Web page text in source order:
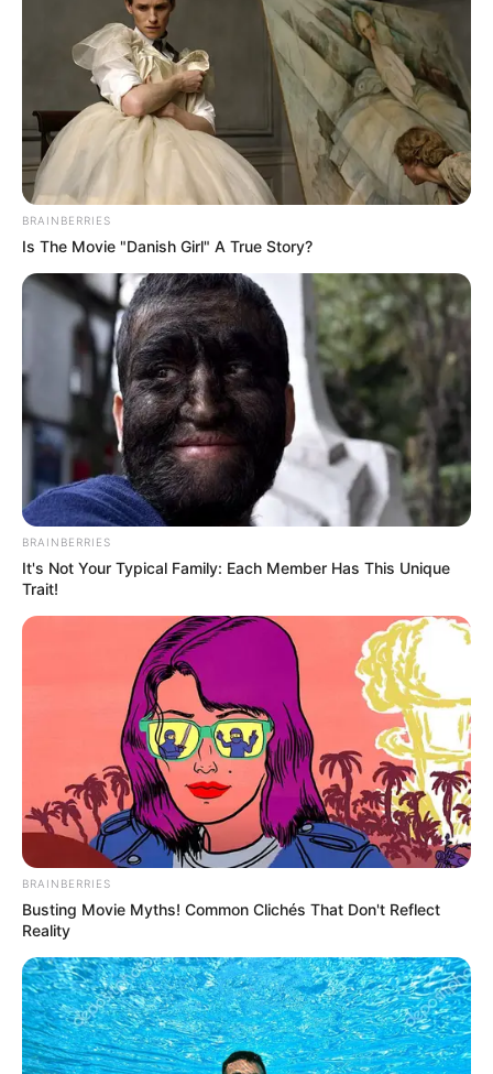
Recent Post
Prakash Tiwari Madhur (Actor) Wiki, Age,
Family, Career, Biography & More
DJ SoniPari Wiki, Age, Height, Biography, Weight,
Family and More
Dr. Jitendra Sharma Sanganer: A Leader for the
People
Shruti Hooda (Makeup Artist) Age, Wiki,
Biography, Family & More
Mohsin Nawaz Age, Wiki, Biography, Family,
Career and More
BRAINBERRIES
Is The Movie "Danish Girl" A True Story?
BRAINBERRIES
It's Not Your Typical Family: Each Member Has This Unique
Trait!
BRAINBERRIES
Busting Movie Myths! Common Clichés That Don't Reflect
Reality